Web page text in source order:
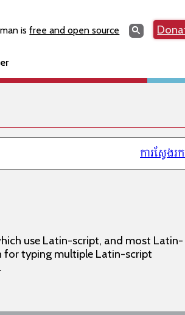
isfree and open source SearchSearch
ការស្វែងរក
use Latin-script, and most Latin-
for typing multiple Latin-script